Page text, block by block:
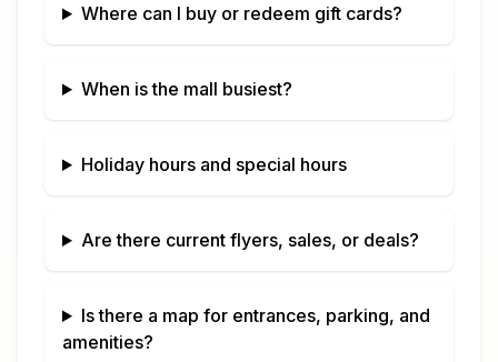
Where can I buy or redeem gift cards?
When is the mall busiest?
Holiday hours and special hours
Are there current flyers, sales, or deals?
Is there a map for entrances, parking, and
amenities?